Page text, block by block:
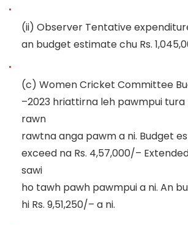
(ii) Observer Tentative exp
an budget estimate chu Rs.
(c) Women Cricket Committee
–2023 hriattirna leh pawmpui tura
rawn
rawtna anga pawm a ni. Budget
exceed na Rs. 4,57,000/–
sawi
ho tawh pawh pawmpui a ni. An
hi Rs. 9,51,250/– a ni.